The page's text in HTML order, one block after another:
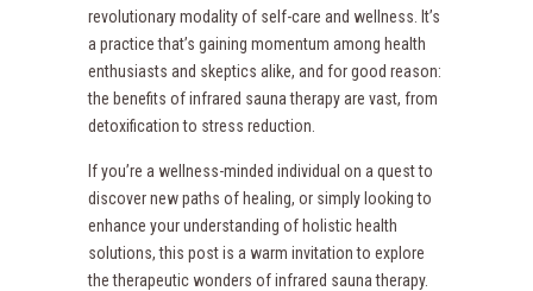
revolutionary modality of self-care and wellness. It’s
a practice that’s gaining momentum among health
enthusiasts and skeptics alike, and for good reason:
the benefits of infrared sauna therapy are vast, from
detoxification to stress reduction.
If you’re a wellness-minded individual on a quest to
discover new paths of healing, or simply looking to
enhance your understanding of holistic health
solutions, this post is a warm invitation to explore
the therapeutic wonders of infrared sauna therapy.